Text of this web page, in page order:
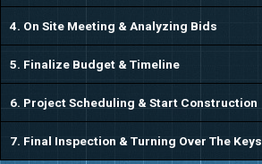
4. On Site Meeting & Analyzing Bids
5. Finalize Budget & Timeline
6. Project Scheduling & Start Construction
7. Final Inspection & Turning Over The Keys